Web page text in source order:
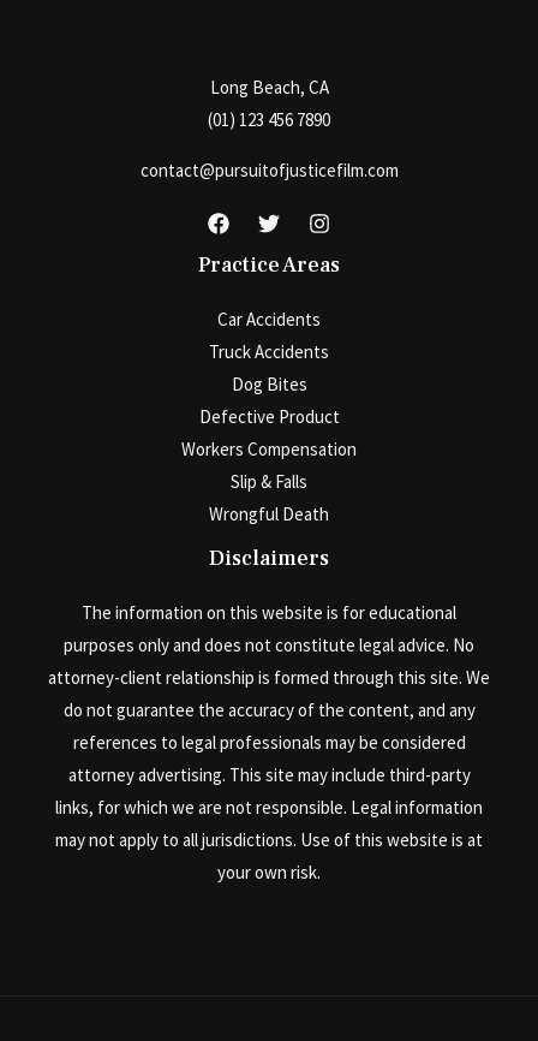
Long Beach, CA
(01) 123 456 7890
contact@pursuitofjusticefilm.com
Practice Areas
Car Accidents
Truck Accidents
Dog Bites
Defective Product
Workers Compensation
Slip & Falls
Wrongful Death
Disclaimers
The information on this website is for educational
purposes only and does not constitute legal advice. No
attorney-client relationship is formed through this site. We
do not guarantee the accuracy of the content, and any
references to legal professionals may be considered
attorney advertising. This site may include third-party
links, for which we are not responsible. Legal information
may not apply to all jurisdictions. Use of this website is at
your own risk.